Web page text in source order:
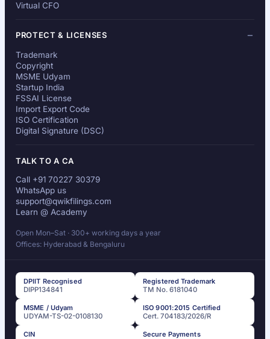
Virtual CFO
PROTECT & LICENSES
Trademark
Copyright
MSME Udyam
Startup India
FSSAI License
Import Export Code
ISO Certification
Digital Signature (DSC)
TALK TO A CA
Call +91 70227 30379
WhatsApp us
support@qwikfilings.com
Learn @ Academy
Open Mon–Sat · 300+ working days a year
Offices: Hyderabad & Bengaluru
DPIIT Recognised
DIPP134841
Registered Trademark
TM No. 6181040
MSME / Udyam
UDYAM-TS-02-0108130
ISO 9001:2015 Certified
Cert. 704183/2026/R
CIN
Secure Payments